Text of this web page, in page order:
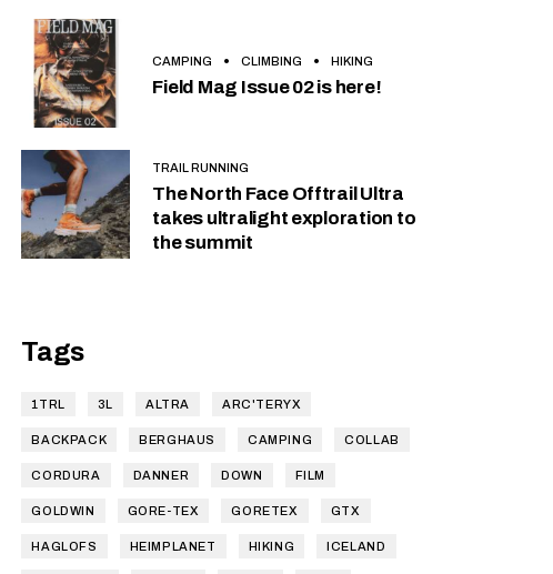
CAMPING CLIMBING HIKING
Field Mag Issue 02 is here!
TRAIL RUNNING
The North Face Offtrail Ultra
takes ultralight exploration to
the summit
Tags
1TRL 3L ALTRA ARC'TERYX
BACKPACK BERGHAUS CAMPING COLLAB
CORDURA DANNER DOWN FILM
GOLDWIN GORE-TEX GORETEX GTX
HAGLOFS HEIMPLANET HIKING ICELAND